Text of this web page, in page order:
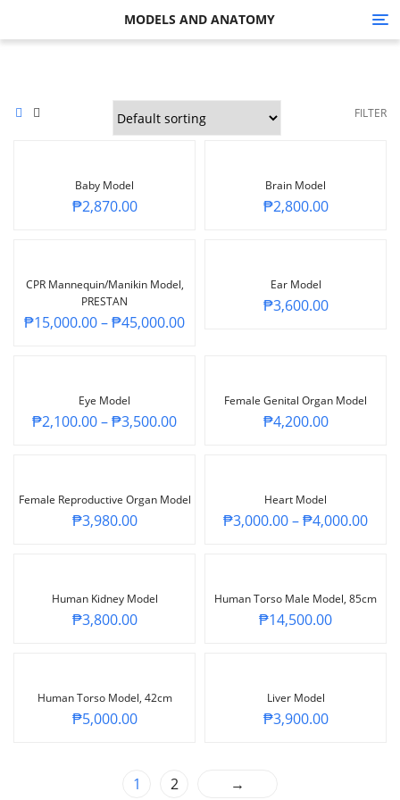
MODELS AND ANATOMY
FILTER
Baby Model
₱2,870.00
Brain Model
₱2,800.00
CPR Mannequin/Manikin Model,
PRESTAN
₱15,000.00–₱45,000.00
Ear Model
₱3,600.00
Eye Model
₱2,100.00–₱3,500.00
Female Genital Organ Model
₱4,200.00
Female Reproductive Organ Model
₱3,980.00
Heart Model
₱3,000.00–₱4,000.00
Human Kidney Model
₱3,800.00
Human Torso Male Model, 85cm
₱14,500.00
Human Torso Model, 42cm
₱5,000.00
Liver Model
₱3,900.00
1 2 →